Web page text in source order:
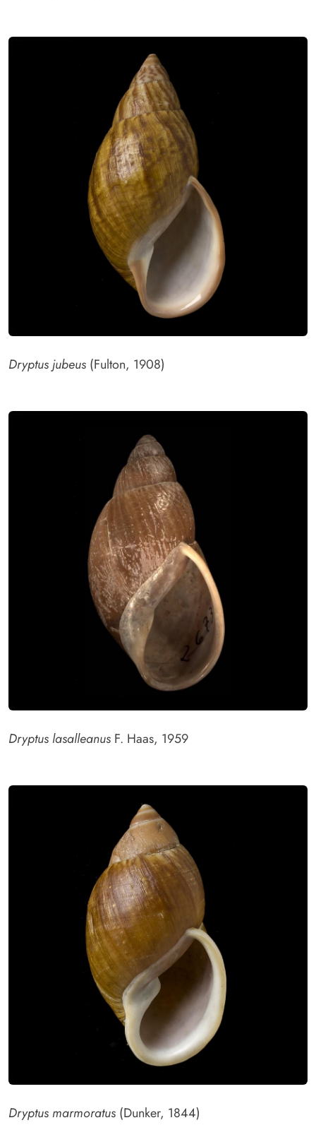
Dryptus jubeus (Fulton, 1908)
Dryptus lasalleanus F. Haas, 1959
Dryptus marmoratus (Dunker, 1844)